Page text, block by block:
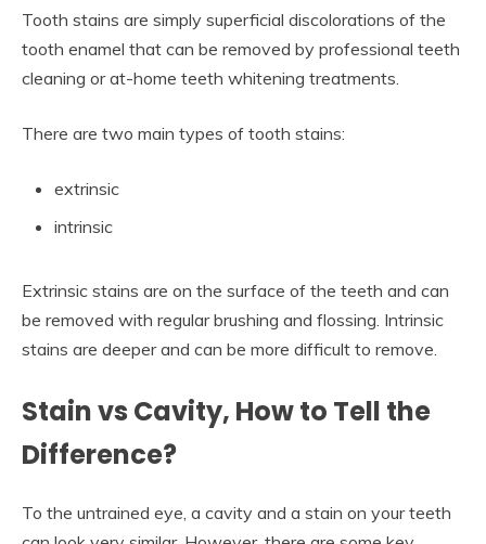
Tooth stains are simply superficial discolorations of the
tooth enamel that can be removed by professional teeth
cleaning or at-home teeth whitening treatments.
There are two main types of tooth stains:
extrinsic
intrinsic
Extrinsic stains are on the surface of the teeth and can
be removed with regular brushing and flossing. Intrinsic
stains are deeper and can be more difficult to remove.
Stain vs Cavity, How to Tell the
Difference?
To the untrained eye, a cavity and a stain on your teeth